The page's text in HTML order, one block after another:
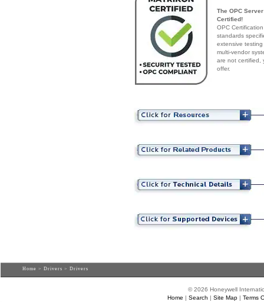
The OPC
Certified!
OPC
standards
extensive
multi-vendor
are not certified,
offer.
Home > Drivers > Drivers
© 2026 Honeywell
Home | Search | Site Map| Terms